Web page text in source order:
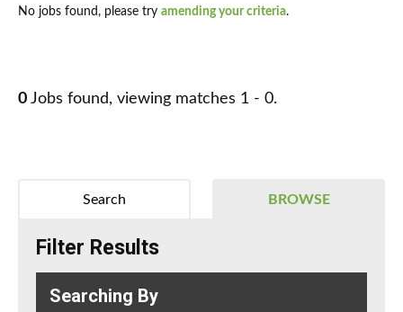
No jobs found, please try amending your criteria.
0 Jobs found, viewing matches 1 - 0.
BROWSE
Search
Filter Results
Searching By